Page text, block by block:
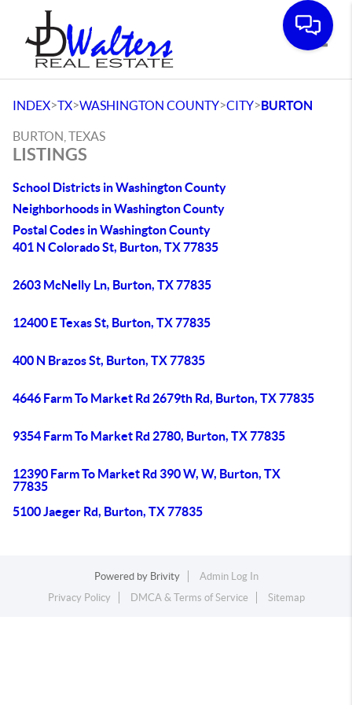
INDEX>TX>WASHINGTON COUNTY>CITY>BURTON
BURTON, TEXAS
LISTINGS
School Districts in Washington County
Neighborhoods in Washington County
Postal Codes in Washington County
401 N Colorado St, Burton, TX 77835
2603 McNelly Ln, Burton, TX 77835
12400 E Texas St, Burton, TX 77835
400 N Brazos St, Burton, TX 77835
4646 Farm To Market Rd 2679th Rd, Burton, TX 77835
9354 Farm To Market Rd 2780, Burton, TX 77835
12390 Farm To Market Rd 390 W, W, Burton, TX
77835
5100 Jaeger Rd, Burton, TX 77835
Powered by Brivity
Admin Log In
Privacy Policy
DMCA & Terms of Service Sitemap